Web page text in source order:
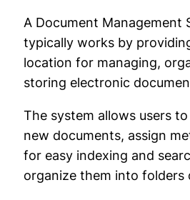
A Document Management
typically works by
location for managing,
storing electronic
The system allows users
new documents, assign
for easy indexing and
organize them into folders